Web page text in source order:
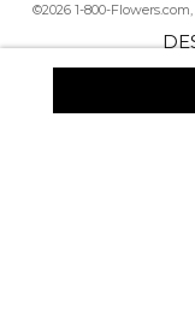
©2026 1-800-